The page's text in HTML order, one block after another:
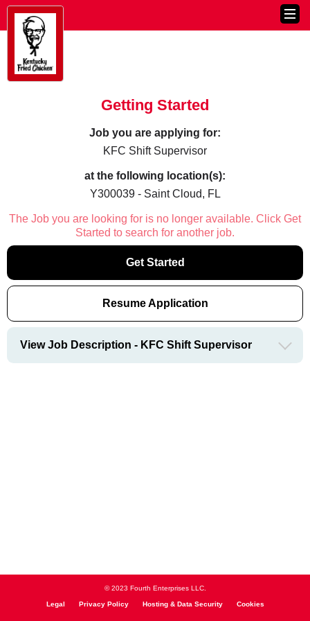
Getting Started
Job you are applying for:
KFC Shift Supervisor
at the following location(s):
Y300039 - Saint Cloud, FL
The Job you are looking for is no longer available. Click Get
Started to search for another job.
Get Started
Resume Application
View Job Description - KFC Shift Supervisor
© 2023 Fourth Enterprises LLC.
Legal Privacy Policy Hosting & Data Security Cookies